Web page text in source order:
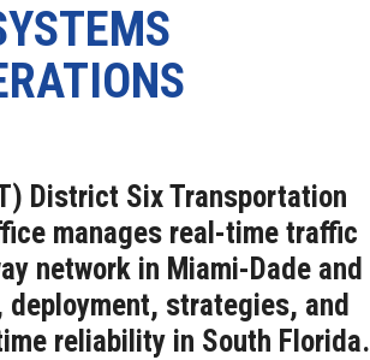
District Six Transportation
manages real-time traffic
network in Miami-Dade and
deployment, strategies, and
reliability in South Florida.